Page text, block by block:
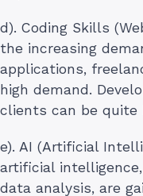
d). Coding Skills
the increasing
applications,
high demand.
clients can be quite
e). AI (Artificial
artificial
data analysis, are